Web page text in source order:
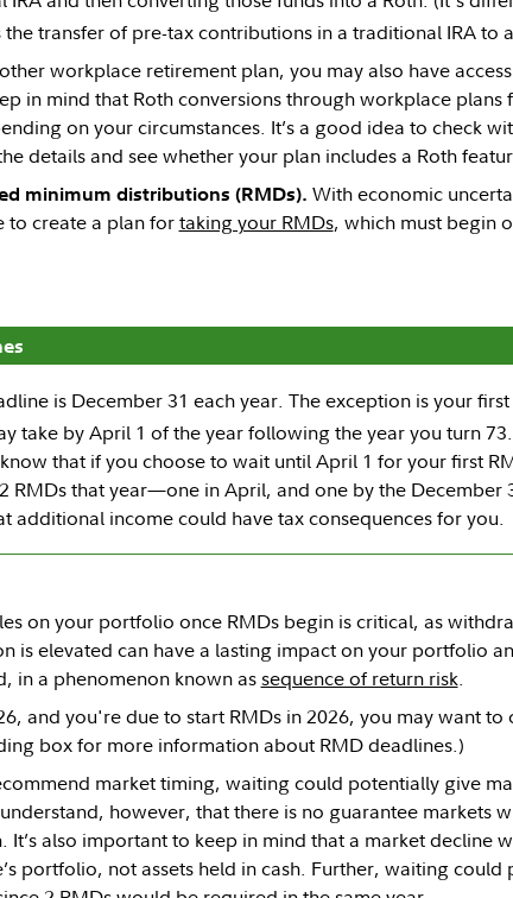
transfer of pre-tax contributions in a traditional IRA to
workplace retirement plan, you may also have
in mind that Roth conversions through workplace
on your circumstances. It’s a good idea to check
details and see whether your plan includes a Roth
minimum distributions (RMDs). With economic
to create a plan fortaking your RMDs, which must begin
is December 31 each year. The exception is your first
take by April 1 of the year following the year you turn 73.
that if you choose to wait until April 1 for your first
RMDs that year—one in April, and one by the December
additional income could have tax consequences for you.
on your portfolio once RMDs begin is critical, as
is elevated can have a lasting impact on your portfolio
in a phenomenon known assequence of return risk.
and you're due to start RMDs in 2026, you may want
box for more information about RMD deadlines.)
market timing, waiting could potentially give
however, that there is no guarantee markets
also important to keep in mind that a market decline
portfolio, not assets held in cash. Further, waiting could